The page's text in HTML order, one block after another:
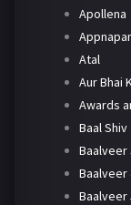
Apollena
Atal
Aur Bhai
Awards
Baal Shiv
Baalveer
Baalveer
Baalveer